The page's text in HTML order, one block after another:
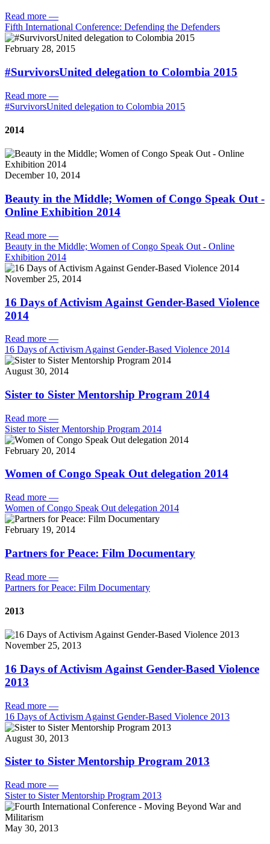
Read more —
Fifth International Conference: Defending the Defenders
February 28, 2015
#SurvivorsUnited delegation to Colombia 2015
Read more —
#SurvivorsUnited delegation to Colombia 2015
2014
December 10, 2014
Beauty in the Middle; Women of Congo Speak Out -
Online Exhibition 2014
Read more —
Beauty in the Middle; Women of Congo Speak Out - Online
Exhibition 2014
November 25, 2014
16 Days of Activism Against Gender-Based Violence
2014
Read more —
16 Days of Activism Against Gender-Based Violence 2014
August 30, 2014
Sister to Sister Mentorship Program 2014
Read more —
Sister to Sister Mentorship Program 2014
February 20, 2014
Women of Congo Speak Out delegation 2014
Read more —
Women of Congo Speak Out delegation 2014
February 19, 2014
Partners for Peace: Film Documentary
Read more —
Partners for Peace: Film Documentary
2013
November 25, 2013
16 Days of Activism Against Gender-Based Violence
2013
Read more —
16 Days of Activism Against Gender-Based Violence 2013
August 30, 2013
Sister to Sister Mentorship Program 2013
Read more —
Sister to Sister Mentorship Program 2013
May 30, 2013